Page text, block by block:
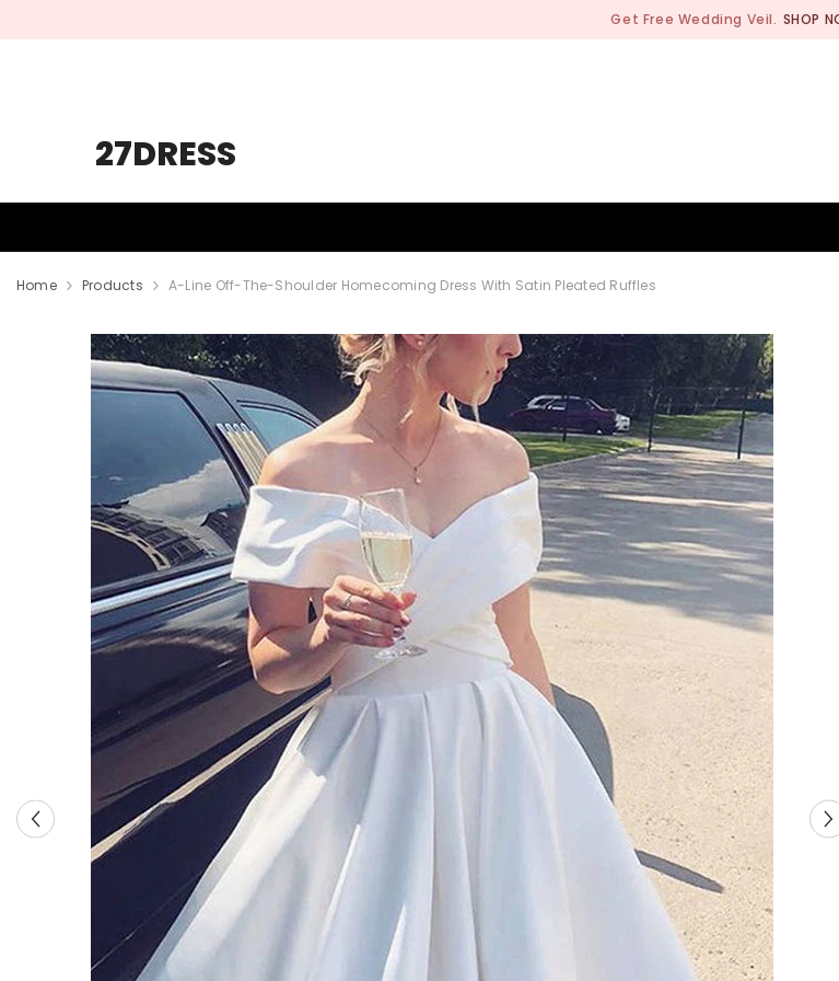
Get Free Wedding Veil. SHOP
27DRESS
Home Products A-Line Off-The-Shoulder Homecoming Dress With Satin Pleated Ruffles